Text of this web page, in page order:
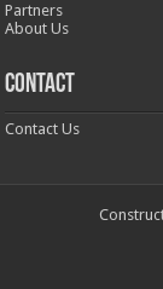
Partners
About Us
CONTACT
Contact Us